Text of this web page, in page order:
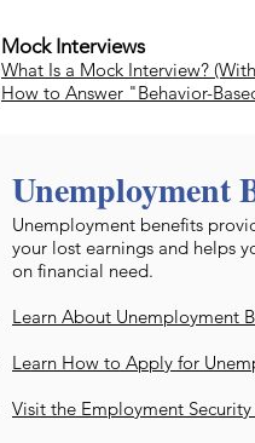
Mock Interviews
What Is a Mock Interview?
How to Answer "Behavior-
Unemployment
​Unemployment benefits
your lost earnings and helps
on financial need.
Learn About Unemployment
Learn How to Apply for
Visit the Employment